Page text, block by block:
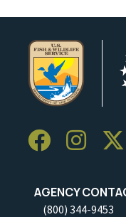
AGENCY
(800) 344-9453